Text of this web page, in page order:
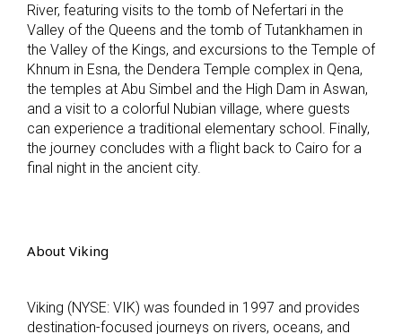
River, featuring visits to the tomb of Nefertari in the
Valley of the Queens and the tomb of Tutankhamen in
the Valley of the Kings, and excursions to the Temple of
Khnum in Esna, the Dendera Temple complex in Qena,
the temples at Abu Simbel and the High Dam in Aswan,
and a visit to a colorful Nubian village, where guests
can experience a traditional elementary school. Finally,
the journey concludes with a flight back to Cairo for a
final night in the ancient city.
About Viking
Viking (NYSE: VIK) was founded in 1997 and provides
destination-focused journeys on rivers, oceans, and